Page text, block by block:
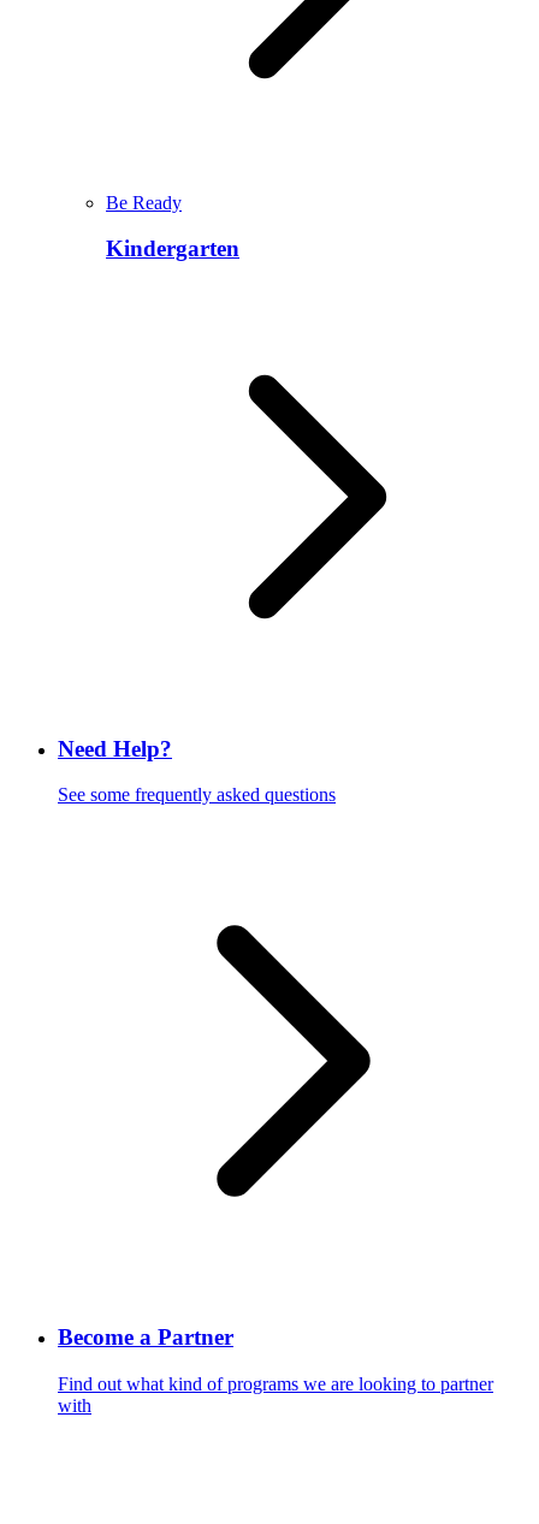
Be Ready
Kindergarten
Need Help?
See some frequently asked questions
Become a Partner
Find out what kind of programs we are looking to partner
with